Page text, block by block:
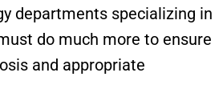
departments specializing in
do much more to ensure
and appropriate